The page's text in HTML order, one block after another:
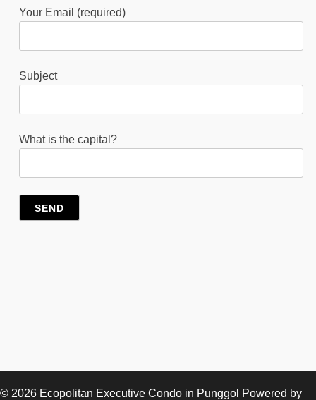
Your Email (required)
Subject
What is the capital?
© 2026 Ecopolitan Executive Condo in Punggol Powered by